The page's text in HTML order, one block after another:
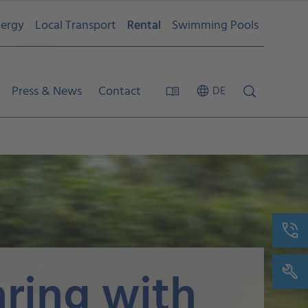
Local Transport Rental Swimming Pools
Press & News Contact DE